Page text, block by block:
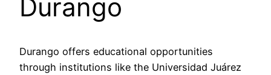
Durango
Durango offers educational opportunities
through institutions like the Universidad Juárez